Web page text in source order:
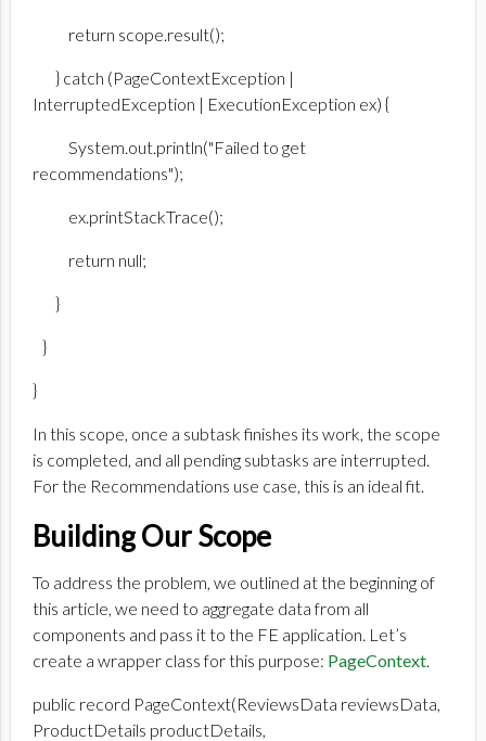
return scope.result();
} catch (PageContextException |
InterruptedException | ExecutionException ex) {
System.out.println("Failed to get
recommendations");
ex.printStackTrace();
return null;
}
}
}
In this scope, once a subtask finishes its work, the scope
is completed, and all pending subtasks are interrupted.
For the Recommendations use case, this is an ideal fit.
Building Our Scope
To address the problem, we outlined at the beginning of
this article, we need to aggregate data from all
components and pass it to the FE application. Let’s
create a wrapper class for this purpose: PageContext
public record PageContext(ReviewsData reviewsData,
ProductDetails productDetails,